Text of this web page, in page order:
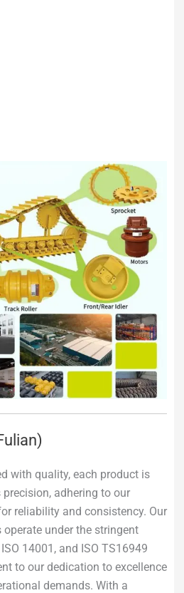
with quality, each product is
adhering to our
reliability and consistency. Our
under the stringent
14001, and ISO TS16949
to our dedication to excellence
demands. With a